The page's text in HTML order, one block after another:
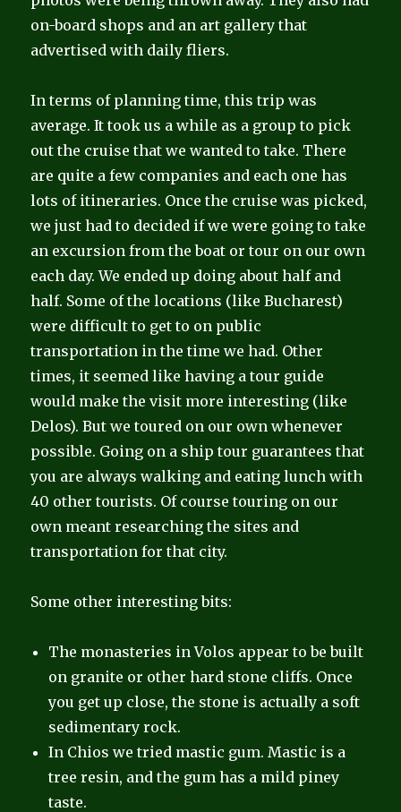
on-board shops and an art gallery that
advertised with daily fliers.
In terms of planning time, this trip was
average. It took us a while as a group to pick
out the cruise that we wanted to take. There
are quite a few companies and each one has
lots of itineraries. Once the cruise was picked,
we just had to decided if we were going to take
an excursion from the boat or tour on our own
each day. We ended up doing about half and
half. Some of the locations (like Bucharest)
were difficult to get to on public
transportation in the time we had. Other
times, it seemed like having a tour guide
would make the visit more interesting (like
Delos). But we toured on our own whenever
possible. Going on a ship tour guarantees that
you are always walking and eating lunch with
40 other tourists. Of course touring on our
own meant researching the sites and
transportation for that city.
Some other interesting bits:
The monasteries in Volos appear to be built
on granite or other hard stone cliffs. Once
you get up close, the stone is actually a soft
sedimentary rock.
In Chios we tried mastic gum. Mastic is a
tree resin, and the gum has a mild piney
taste.